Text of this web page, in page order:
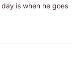
is when he goes
he heads to the
in a biker jacket